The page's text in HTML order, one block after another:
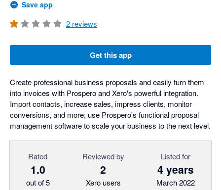
Save app
2 reviews
Get this app
Create professional business proposals and easily turn them
into invoices with Prospero and Xero's powerful integration.
Import contacts, increase sales, impress clients, monitor
conversions, and more; use Prospero's functional proposal
management software to scale your business to the next level.
Rated
1.0
out of 5
Reviewed by
2
Xero users
Listed for
4 years
March 2022